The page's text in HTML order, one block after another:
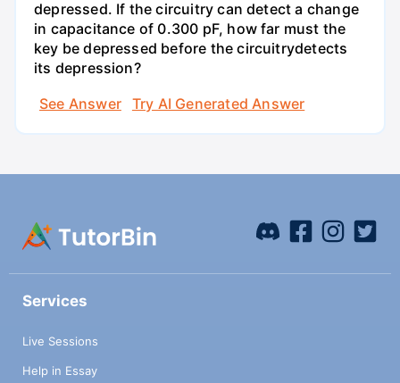
depressed. If the circuitry can detect a change
in capacitance of 0.300 pF, how far must the
key be depressed before the circuitrydetects
its depression?
See Answer
Try AI Generated Answer
Services
Live Sessions
Help in Essay